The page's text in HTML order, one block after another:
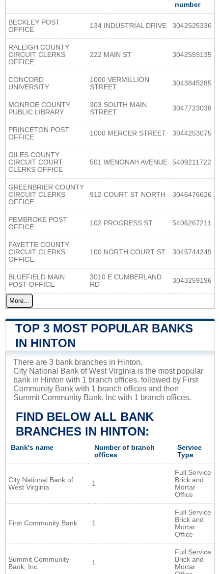
number
BECKLEY POST
OFFICE
134 INDUSTRIAL DRIVE 3042525336
RALEIGH COUNTY
CIRCUIT CLERKS
OFFICE
222 MAIN ST 3042559135
CONCORD
UNIVERSITY
1000 VERMILLION
STREET
3043845285
MONROE COUNTY
PUBLIC LIBRARY
303 SOUTH MAIN
STREET
3047723038
PRINCETON POST
OFFICE
1000 MERCER STREET 3044253075
GILES COUNTY
CIRCUIT COURT
CLERKS OFFICE
501 WENONAH AVENUE 5409211722
GREENBRIER COUNTY
CIRCUIT CLERKS
OFFICE
912 COURT ST NORTH 3046476626
PEMBROKE POST
OFFICE
102 PROGRESS ST 5406267211
FAYETTE COUNTY
CIRCUIT CLERKS
OFFICE
100 NORTH COURT ST 3045744249
BLUEFIELD MAIN
POST OFFICE
3010 E CUMBERLAND
RD
3043259196
More...
TOP 3 MOST POPULAR BANKS
IN HINTON
There are 3 bank branches in Hinton.
City National Bank of West Virginia is the most popular
bank in Hinton with 1 branch offices, followed by First
Community Bank with 1 branch offices and then
Summit Community Bank, Inc with 1 branch offices.
FIND BELOW ALL BANK
BRANCHES IN HINTON:
Bank's name
Number of branch
offices
Service
Type
City National Bank of
West Virginia
1
Full Service
Brick and
Mortar
Office
First Community Bank 1
Full Service
Brick and
Mortar
Office
Summit Community
Bank, Inc
1
Full Service
Brick and
Mortar